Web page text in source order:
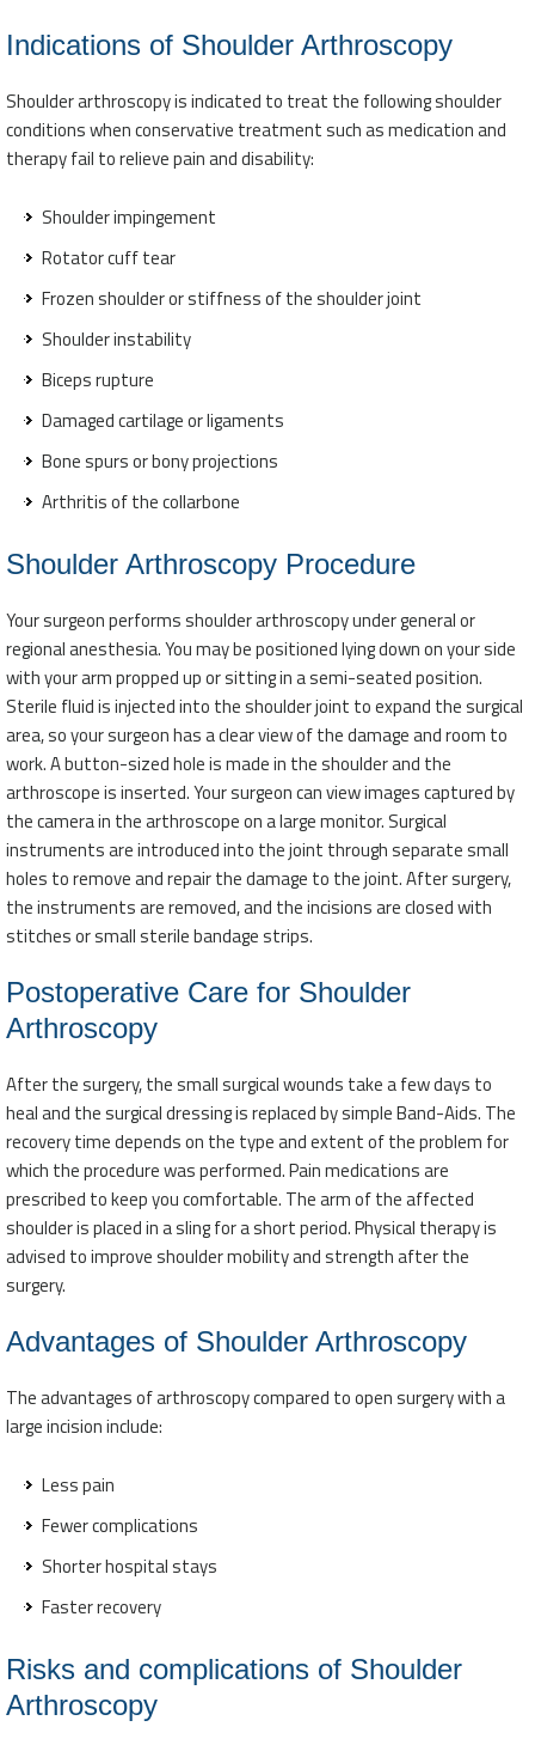
Indications of Shoulder Arthroscopy
Shoulder arthroscopy is indicated to treat the following shoulder
conditions when conservative treatment such as medication and
therapy fail to relieve pain and disability:
Shoulder impingement
Rotator cuff tear
Frozen shoulder or stiffness of the shoulder joint
Shoulder instability
Biceps rupture
Damaged cartilage or ligaments
Bone spurs or bony projections
Arthritis of the collarbone
Shoulder Arthroscopy Procedure
Your surgeon performs shoulder arthroscopy under general or
regional anesthesia. You may be positioned lying down on your side
with your arm propped up or sitting in a semi-seated position.
Sterile fluid is injected into the shoulder joint to expand the surgical
area, so your surgeon has a clear view of the damage and room to
work. A button-sized hole is made in the shoulder and the
arthroscope is inserted. Your surgeon can view images captured by
the camera in the arthroscope on a large monitor. Surgical
instruments are introduced into the joint through separate small
holes to remove and repair the damage to the joint. After surgery,
the instruments are removed, and the incisions are closed with
stitches or small sterile bandage strips.
Postoperative Care for Shoulder
Arthroscopy
After the surgery, the small surgical wounds take a few days to
heal and the surgical dressing is replaced by simple Band-Aids. The
recovery time depends on the type and extent of the problem for
which the procedure was performed. Pain medications are
prescribed to keep you comfortable. The arm of the affected
shoulder is placed in a sling for a short period. Physical therapy is
advised to improve shoulder mobility and strength after the
surgery.
Advantages of Shoulder Arthroscopy
The advantages of arthroscopy compared to open surgery with a
large incision include:
Less pain
Fewer complications
Shorter hospital stays
Faster recovery
Risks and complications of Shoulder
Arthroscopy